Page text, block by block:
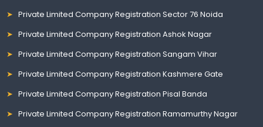
Private Limited Company Registration Sector 76 Noida
Private Limited Company Registration Ashok Nagar
Private Limited Company Registration Sangam Vihar
Private Limited Company Registration Kashmere Gate
Private Limited Company Registration Pisal Banda
Private Limited Company Registration Ramamurthy Nagar